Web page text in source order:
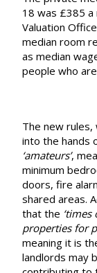
18 was £385
Valuation
median room
as median
people who
The new rules,
into the hands
‘amateurs’,
minimum
doors, fire
shared areas.
that the
properties for
meaning it is
landlords may